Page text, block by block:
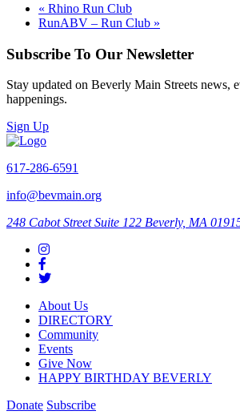
« Rhino Run Club
RunABV – Run Club »
Subscribe To Our Newsletter
Stay updated on Beverly Main Streets news,
happenings.
Sign Up
617-286-6591
info@bevmain.org
248 Cabot Street Suite 122 Beverly, MA
About Us
DIRECTORY
Community
Events
Give Now
HAPPY BIRTHDAY BEVERLY
Donate Subscribe